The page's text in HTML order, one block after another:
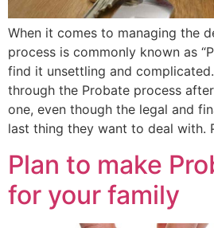
When it comes to managing the
process is commonly known as
find it unsettling and
through the Probate process
one, even though the legal and
last thing they want to deal with.
Plan to make
for your family